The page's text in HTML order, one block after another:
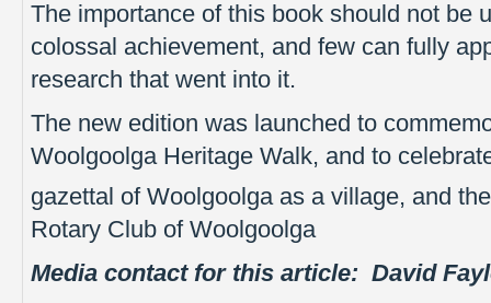
The importance of this book should not be
colossal achievement, and few can fully
research that went into it.
The new edition was launched to
Woolgoolga Heritage Walk, and to
gazettal of Woolgoolga as a village, and
Rotary Club of Woolgoolga
Media contact for this article: David